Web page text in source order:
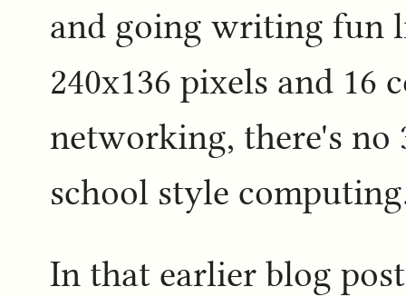
and going writing fun
240x136 pixels and 16
networking, there's no
school style
In that earlier blog